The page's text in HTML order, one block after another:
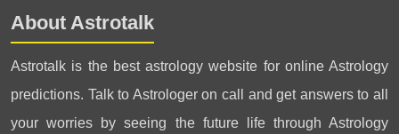
About Astrotalk
Astrotalk is the best astrology website for online Astrology
predictions. Talk to Astrologer on call and get answers to all
your worries by seeing the future life through Astrology